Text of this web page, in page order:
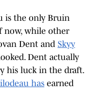
is the only Bruin
now, while other
Dent and Skyy
Dent actually
his luck in the draft.
has earned